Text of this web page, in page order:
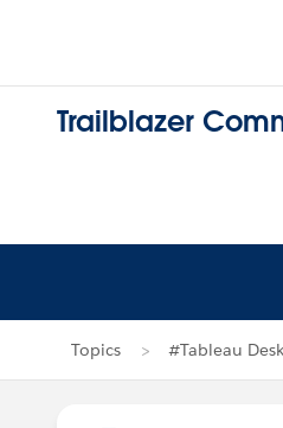
Trailblazer
Topics #Tableau